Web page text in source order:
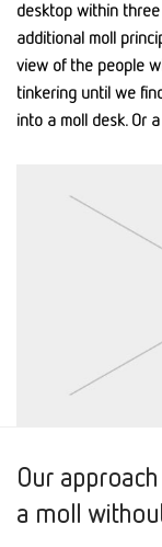
desktop within three
additional moll
view of the people
tinkering until we
into a moll desk. Or
Our
a moll